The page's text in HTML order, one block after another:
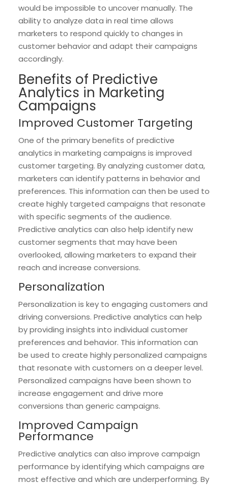
would be impossible to uncover manually. The
ability to analyze data in real time allows
marketers to respond quickly to changes in
customer behavior and adapt their campaigns
accordingly.
Benefits of Predictive
Analytics in Marketing
Campaigns
Improved Customer Targeting
One of the primary benefits of predictive
analytics in marketing campaigns is improved
customer targeting. By analyzing customer data,
marketers can identify patterns in behavior and
preferences. This information can then be used to
create highly targeted campaigns that resonate
with specific segments of the audience.
Predictive analytics can also help identify new
customer segments that may have been
overlooked, allowing marketers to expand their
reach and increase conversions.
Personalization
Personalization is key to engaging customers and
driving conversions. Predictive analytics can help
by providing insights into individual customer
preferences and behavior. This information can
be used to create highly personalized campaigns
that resonate with customers on a deeper level.
Personalized campaigns have been shown to
increase engagement and drive more
conversions than generic campaigns.
Improved Campaign
Performance
Predictive analytics can also improve campaign
performance by identifying which campaigns are
most effective and which are underperforming. By